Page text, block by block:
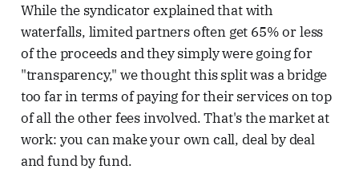
While the syndicator explained that with
waterfalls, limited partners often get 65% or less
of the proceeds and they simply were going for
"transparency," we thought this split was a bridge
too far in terms of paying for their services on top
of all the other fees involved. That's the market at
work: you can make your own call, deal by deal
and fund by fund.